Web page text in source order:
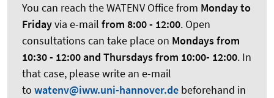
You can reach the WATENV Office from Monday to
Fridayvia e-mail from 8:00 - 12:00. Open
consultations can take place on Mondays from
10:30 - 12:00 and Thursdaysfrom 10:00- 12:00. In
that case, please write an e-mail
to watenv@iww.uni-hannover.de beforehand in